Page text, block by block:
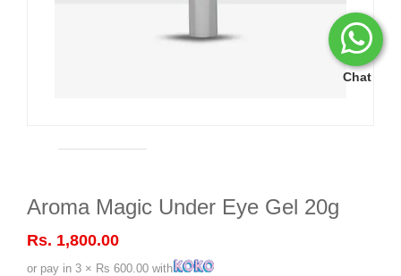
Chat
Aroma Magic Under Eye Gel 20g
Rs. 1,800.00
or pay in 3 × Rs 600.00 with